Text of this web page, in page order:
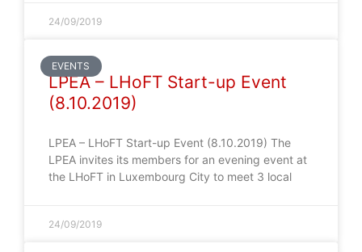
24/09/2019
EVENTS
LPEA – LHoFT Start-up Event
(8.10.2019)
LPEA – LHoFT Start-up Event (8.10.2019) The
LPEA invites its members for an evening event at
the LHoFT in Luxembourg City to meet 3 local
24/09/2019